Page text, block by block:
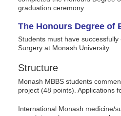
graduation ceremony.
The Honours Degree of
Students must have
Surgery at Monash University.
Structure
Monash MBBS students
project (48 points). Applications
International Monash medicine/